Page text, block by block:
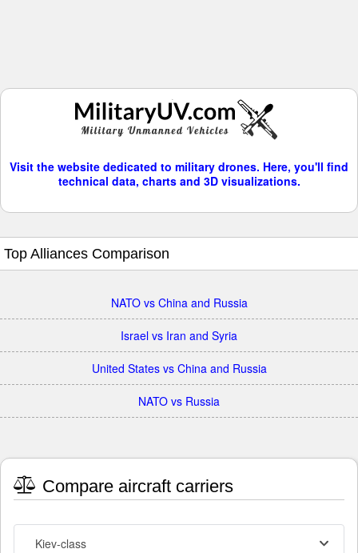
Visit the website dedicated to military drones. Here, you'll find
technical data, charts and 3D visualizations.
Top Alliances Comparison
NATO vs China and Russia
Israel vs Iran and Syria
United States vs China and Russia
NATO vs Russia
Compare aircraft carriers
Kiev-class